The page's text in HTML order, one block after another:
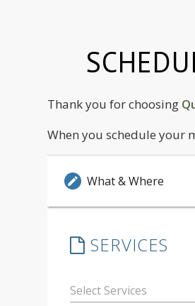
Thank you for choosing
When you schedule your